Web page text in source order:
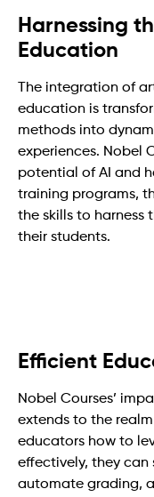
Harnessing
Education
The integration of
education is
methods into
experiences. Nobel
potential of AI and
training programs,
the skills to harness
their students.
Efficient
Nobel Courses’
extends to the
educators how to
effectively, they can
automate grading,